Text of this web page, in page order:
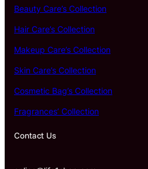
Beauty Care’s Collection
Hair Care’s Collection
Makeup Care’s Collection
Skin Care’s Collection
Cosmetic Bag’s Collection
Fragrances’ Collection
Contact Us